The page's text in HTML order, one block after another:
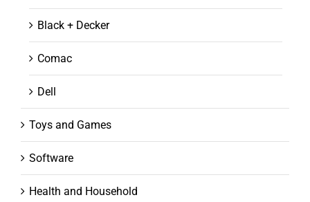
Black + Decker
Comac
Dell
Toys and Games
Software
Health and Household